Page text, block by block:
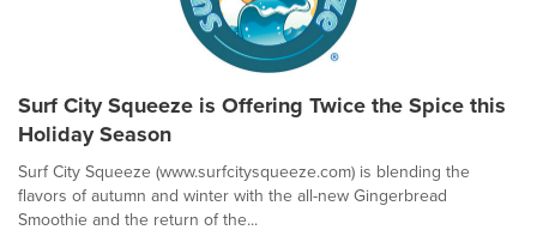
Surf City Squeeze is Offering Twice the Spice this
Holiday Season
Surf City Squeeze (www.surfcitysqueeze.com) is blending the
flavors of autumn and winter with the all-new Gingerbread
Smoothie and the return of the...